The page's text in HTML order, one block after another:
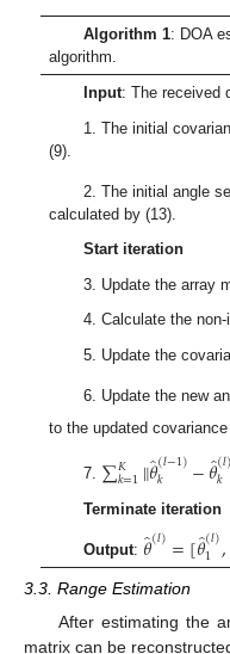
Algorithm 1: DOA
algorithm.
Input: The received
1. The initial
(9).
2. The initial angle
calculated by (13).
Start iteration
3. Update the array
4. Calculate the
5. Update the
6. Update the new
to the updated
7. ∑𝐾
𝑘=1∥𝜃̂
(𝑙−1)
𝑘 −𝜃̂(𝑙)
𝑘
Terminate iteration
Output: 𝜃̂
(𝑙)=[𝜃̂(𝑙)
1,
3.3. Range Estimation
After estimating the
matrix can be